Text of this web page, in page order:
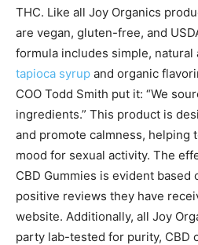
THC. Like all Joy Organics
are vegan, gluten-free, and
formula includes simple,
tapioca syrup and organic
COO Todd Smith put it: “We
ingredients.” This product is
and promote calmness, helping
mood for sexual activity. The
CBD Gummies is evident based
positive reviews they have
website. Additionally, all Joy
party lab-tested for purity, CBD